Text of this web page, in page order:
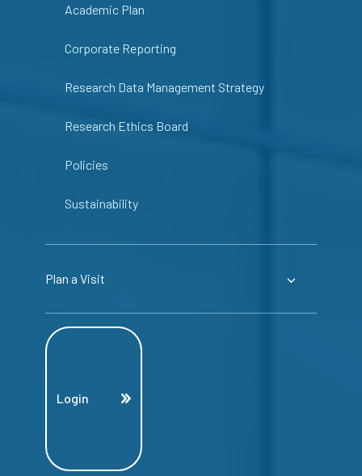
Academic Plan
Corporate Reporting
Research Data Management Strategy
Research Ethics Board
Policies
Sustainability
Plan a Visit
Login